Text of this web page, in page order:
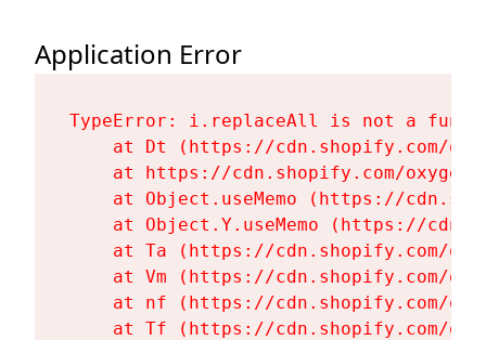
Application Error
TypeError: i.replaceAll is not a
at Dt (https://cdn.shopify.com/
at https://cdn.shopify.com/
at Object.useMemo (https://
at Object.Y.useMemo (https://
at Ta (https://cdn.shopify.com/
at Vm (https://cdn.shopify.com/
at nf (https://cdn.shopify.com/
at Tf (https://cdn.shopify.com/